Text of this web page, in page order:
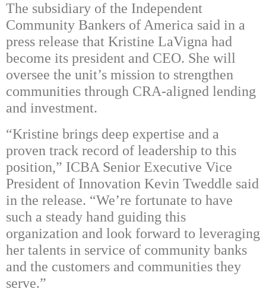
The subsidiary of the Independent
Community Bankers of America said in a
press release that Kristine LaVigna had
become its president and CEO. She will
oversee the unit’s mission to strengthen
communities through CRA-aligned lending
and investment.
“Kristine brings deep expertise and a
proven track record of leadership to this
position,” ICBA Senior Executive Vice
President of Innovation Kevin Tweddle said
in the release. “We’re fortunate to have
such a steady hand guiding this
organization and look forward to leveraging
her talents in service of community banks
and the customers and communities they
serve.”